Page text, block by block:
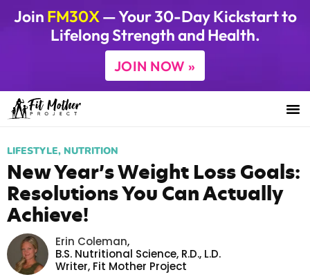
Join FM30X— Your 30-Day Kickstart to
Lifelong Strength and Health.
JOIN NOW »
LIFESTYLE, NUTRITION
New Year’s Weight Loss Goals:
Resolutions You Can Actually
Achieve!
Erin Coleman,
B.S. Nutritional Science, R.D., L.D.
Writer, Fit Mother Project